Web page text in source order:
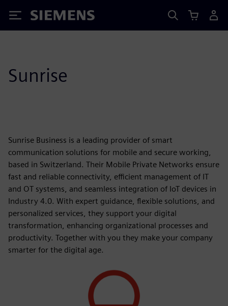
Siemens
Sunrise
Sunrise Business is a leading provider of smart
communication solutions for mobile and secure working,
based in Switzerland. Their Mobile Private Networks ensure
fast and reliable connectivity, efficient management of IT
and OT systems, and seamless integration of IoT devices in
Industry 4.0. With expert guidance, flexible solutions, and
personalized services, they support your digital
transformation, enhancing organizational processes and
productivity. Together with you they make your company
smarter for the digital age.